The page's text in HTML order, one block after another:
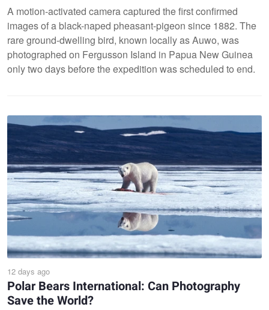
A motion-activated camera captured the first confirmed
images of a black-naped pheasant-pigeon since 1882. The
rare ground-dwelling bird, known locally as Auwo, was
photographed on Fergusson Island in Papua New Guinea
only two days before the expedition was scheduled to end.
12 days ago
Polar Bears International: Can Photography
Save the World?